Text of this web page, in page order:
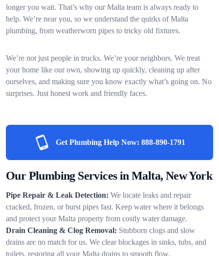
longer you wait. That’s why our Malta team is always ready to
help. We’re near you, so we understand the quirks of Malta
plumbing, from weatherworn pipes to tricky old fixtures.
We’re not just people in trucks. We’re your neighbors. We treat
your home like our own, showing up quickly, cleaning up after
ourselves, and making sure you know exactly what’s going on. No
surprises. Just honest work and friendly faces.
Get Plumbing Help Now: 888-890-1791
Our Plumbing Services in Malta, New York
Pipe Repair & Leak Detection: We locate leaks and repair
cracked, frozen, or burst pipes fast. Keep water where it belongs
and protect your Malta property from costly water damage.
Drain Cleaning & Clog Removal: Stubborn clogs and slow
drains are no match for us. We clear blockages in sinks, tubs, and
toilets, restoring all your Malta drains to smooth flow.